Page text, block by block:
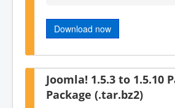
Download now
Joomla! 1.5.3 to 1.5.10
Package (.tar.bz2)